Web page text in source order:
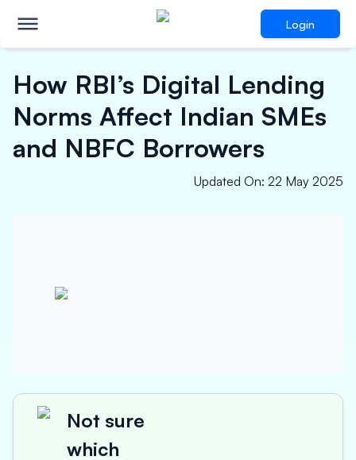
Login
How RBI’s Digital Lending
Norms Affect Indian SMEs
and NBFC Borrowers
Updated On: 22 May 2025
Not sure
which